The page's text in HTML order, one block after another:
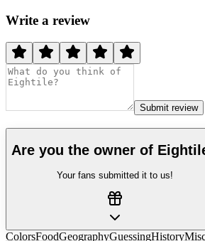
Write a review
Submit review
Are you the owner of
Your fans submitted it to us!
ColorsFoodGeographyGuessingHistory